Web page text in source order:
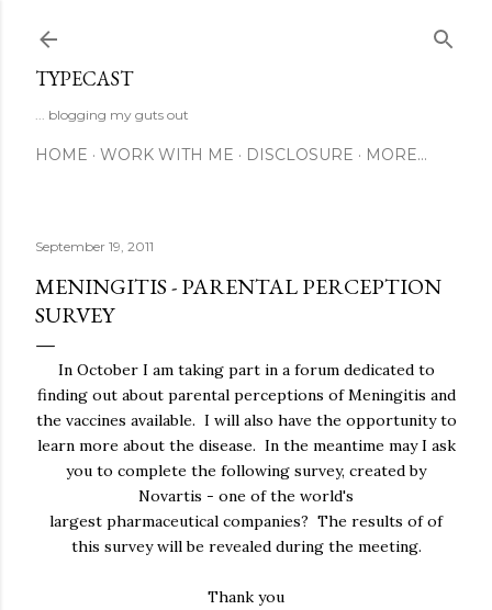
TYPECAST
... blogging my guts out
HOME WORK WITH ME DISCLOSURE MORE…
September 19, 2011
MENINGITIS - PARENTAL PERCEPTION
SURVEY
In October I am taking part in a forum dedicated to
finding out about parental perceptions of Meningitis and
the vaccines available. I will also have the opportunity to
learn more about the disease. In the meantime may I ask
you to complete the following survey, created by
Novartis - one of the world's
largest pharmaceutical companies? The results of of
this survey will be revealed during the meeting.
Thank you